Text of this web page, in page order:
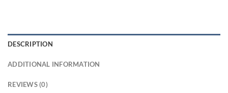
DESCRIPTION
ADDITIONAL INFORMATION
REVIEWS (0)